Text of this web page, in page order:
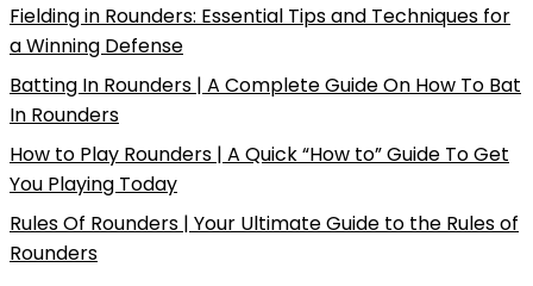
Fielding in Rounders: Essential Tips and Techniques for
a Winning Defense
Batting In Rounders | A Complete Guide On How To Bat
In Rounders
How to Play Rounders | A Quick “How to” Guide To Get
You Playing Today
Rules Of Rounders | Your Ultimate Guide to the Rules of
Rounders